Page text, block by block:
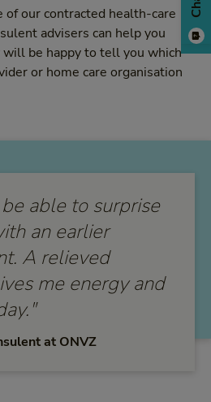
of our contracted health-care
advisers can help you
will be happy to tell you which
or home care organisation
able to surprise
an earlier
A relieved
me energy and
at ONVZ